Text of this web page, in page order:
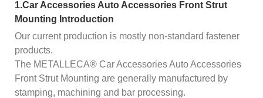
1.Car Accessories Auto Accessories Front Strut
Mounting Introduction
Our current production is mostly non-standard fastener
products.
The METALLECA® Car Accessories Auto Accessories
Front Strut Mounting are generally manufactured by
stamping, machining and bar processing.